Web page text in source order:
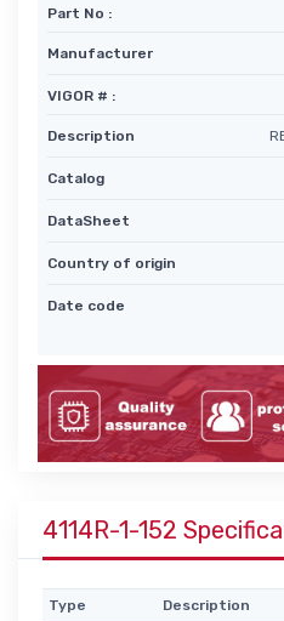
Part No :
Manufacturer
VIGOR # :
Description
Catalog
DataSheet
Country of origin
Date code
4114R-1-152
Type
Description